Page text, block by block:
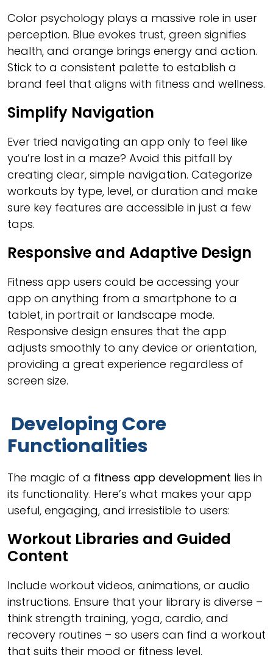
Color psychology plays a massive role in user
perception. Blue evokes trust, green signifies
health, and orange brings energy and action.
Stick to a consistent palette to establish a
brand feel that aligns with fitness and wellness.
Simplify Navigation
Ever tried navigating an app only to feel like
you’re lost in a maze? Avoid this pitfall by
creating clear, simple navigation. Categorize
workouts by type, level, or duration and make
sure key features are accessible in just a few
taps.
Responsive and Adaptive Design
Fitness app users could be accessing your
app on anything from a smartphone to a
tablet, in portrait or landscape mode.
Responsive design ensures that the app
adjusts smoothly to any device or orientation,
providing a great experience regardless of
screen size.
Developing Core
Functionalities
The magic of a fitness app development lies in
its functionality. Here’s what makes your app
useful, engaging, and irresistible to users:
Workout Libraries and Guided
Content
Include workout videos, animations, or audio
instructions. Ensure that your library is diverse –
think strength training, yoga, cardio, and
recovery routines – so users can find a workout
that suits their mood or fitness level.